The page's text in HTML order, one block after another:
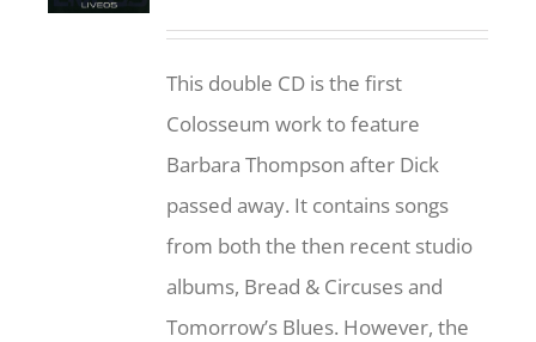
price price
This double CD is the first
Colosseum work to feature
Barbara Thompson after Dick
passed away. It contains songs
from both the then recent studio
albums, Bread & Circuses and
Tomorrow’s Blues. However, the